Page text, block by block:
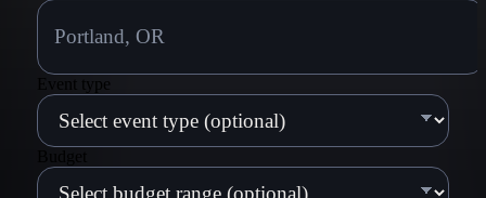
Event type